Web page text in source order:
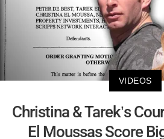
VIDEOS
Christina & Tarek’s
El Moussas Score